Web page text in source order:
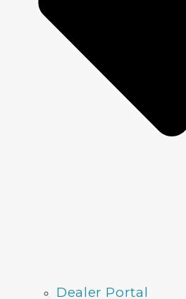
Dealer Portal